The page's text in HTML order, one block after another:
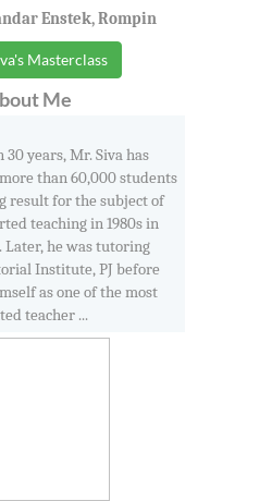
Enstek, Rompin
Masterclass
Me
30 years, Mr. Siva has
than 60,000 students
result for the subject of
teaching in 1980s in
he was tutoring
Institute, PJ before
as one of the most
teacher ...